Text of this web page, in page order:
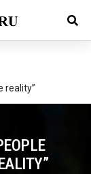
reality”